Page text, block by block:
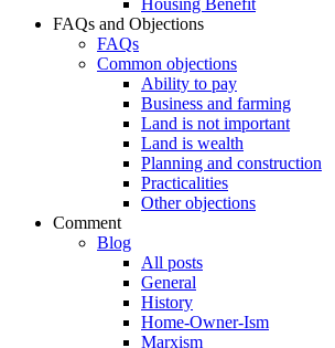
Housing Benefit
FAQs and Objections
FAQs
Common objections
Ability to pay
Business and farming
Land is not important
Land is wealth
Planning and construction
Practicalities
Other objections
Comment
Blog
All posts
General
History
Home-Owner-Ism
Marxism